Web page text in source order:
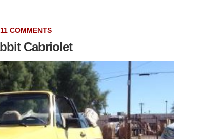
11 COMMENTS
Cabriolet